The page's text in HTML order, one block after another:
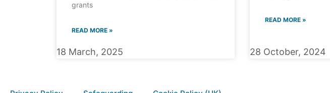
grants
READ MORE »
18 March, 2025
READ MORE »
28 October, 2024